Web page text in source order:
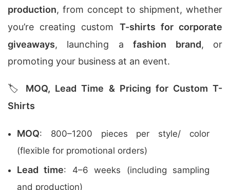
production, from concept to shipment, whether
you’re creating custom T-shirts for corporate
giveaways, launching afashion brand, or
promoting your business at an event.
🏷️ MOQ, Lead Time & Pricing for Custom T-
Shirts
MOQ: 800–1200 pieces per style/ color
(flexible for promotional orders)
Lead time: 4–6 weeks (including sampling
and production)